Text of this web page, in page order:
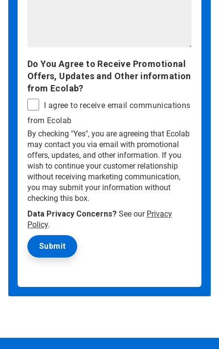
Do You Agree to Receive Promotional
Offers, Updates and Other information
from Ecolab?
I agree to receive email communications
from Ecolab
By checking "Yes", you are agreeing that Ecolab
may contact you via email with promotional
offers, updates, and other information. If you
wish to continue your customer relationship
without receiving marketing communication,
you may submit your information without
checking this box.
Data Privacy Concerns? See our Privacy
Policy.